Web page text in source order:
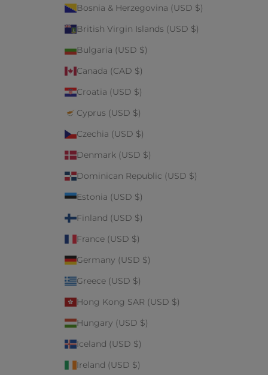
Bosnia & Herzegovina (USD $)
British Virgin Islands (USD $)
Bulgaria (USD $)
Canada (CAD $)
Croatia (USD $)
Cyprus (USD $)
Czechia (USD $)
Denmark (USD $)
Dominican Republic (USD $)
Estonia (USD $)
Finland (USD $)
France (USD $)
Germany (USD $)
Greece (USD $)
Hong Kong SAR (USD $)
Hungary (USD $)
Iceland (USD $)
Ireland (USD $)